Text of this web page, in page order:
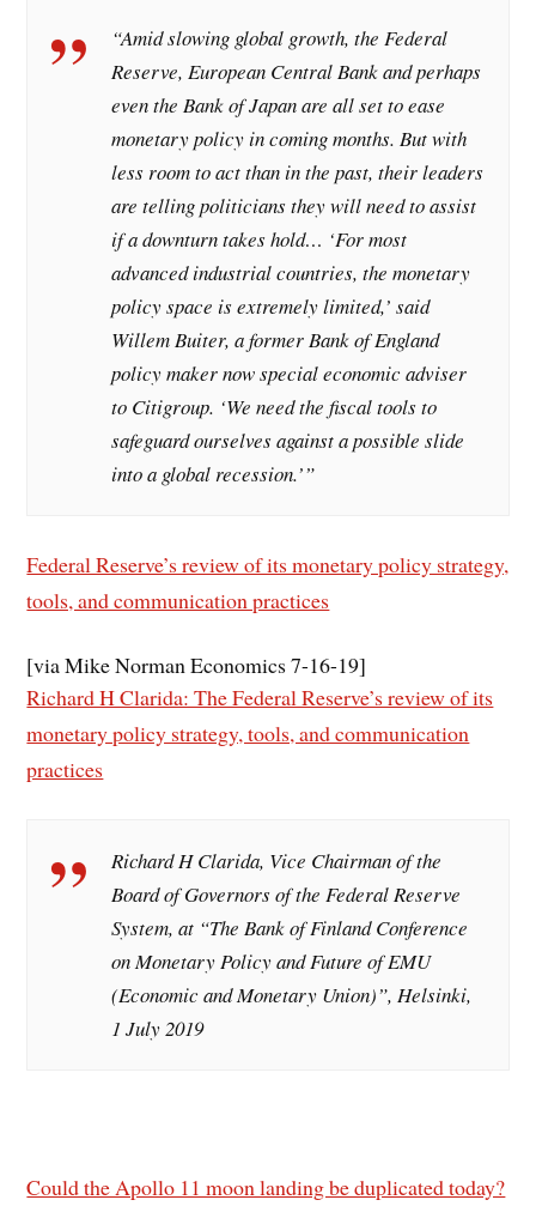
“Amid slowing global growth, the Federal
Reserve, European Central Bank and perhaps
even the Bank of Japan are all set to ease
monetary policy in coming months. But with
less room to act than in the past, their leaders
are telling politicians they will need to assist
if a downturn takes hold… ‘For most
advanced industrial countries, the monetary
policy space is extremely limited,’ said
Willem Buiter, a former Bank of England
policy maker now special economic adviser
to Citigroup. ‘We need the fiscal tools to
safeguard ourselves against a possible slide
into a global recession.’”
Federal Reserve’s review of its monetary policy strategy,
tools, and communication practices
[via Mike Norman Economics 7-16-19]
Richard H Clarida: The Federal Reserve’s review of its
monetary policy strategy, tools, and communication
practices
Richard H Clarida, Vice Chairman of the
Board of Governors of the Federal Reserve
System, at “The Bank of Finland Conference
on Monetary Policy and Future of EMU
(Economic and Monetary Union)”, Helsinki,
1 July 2019
Could the Apollo 11 moon landing be duplicated today?